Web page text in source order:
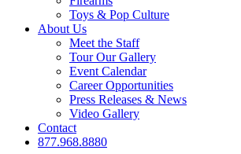
Toys & Pop Culture
About Us
Meet the Staff
Tour Our Gallery
Event Calendar
Career Opportunities
Press Releases & News
Video Gallery
Contact
877.968.8880